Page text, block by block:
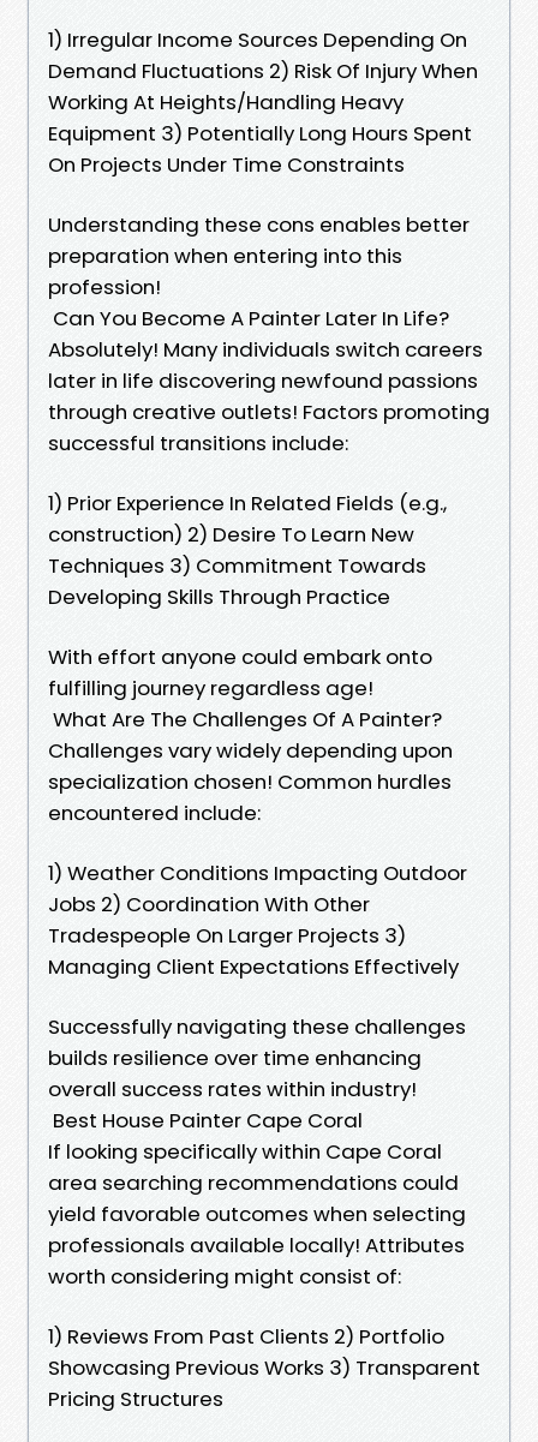
1) Irregular Income Sources Depending On
Demand Fluctuations 2) Risk Of Injury When
Working At Heights/Handling Heavy
Equipment 3) Potentially Long Hours Spent
On Projects Under Time Constraints
Understanding these cons enables better
preparation when entering into this
profession!
Can You Become A Painter Later In Life?
Absolutely! Many individuals switch careers
later in life discovering newfound passions
through creative outlets! Factors promoting
successful transitions include:
1) Prior Experience In Related Fields (e.g.,
construction) 2) Desire To Learn New
Techniques 3) Commitment Towards
Developing Skills Through Practice
With effort anyone could embark onto
fulfilling journey regardless age!
What Are The Challenges Of A Painter?
Challenges vary widely depending upon
specialization chosen! Common hurdles
encountered include:
1) Weather Conditions Impacting Outdoor
Jobs 2) Coordination With Other
Tradespeople On Larger Projects 3)
Managing Client Expectations Effectively
Successfully navigating these challenges
builds resilience over time enhancing
overall success rates within industry!
Best House Painter Cape Coral
If looking specifically within Cape Coral
area searching recommendations could
yield favorable outcomes when selecting
professionals available locally! Attributes
worth considering might consist of:
1) Reviews From Past Clients 2) Portfolio
Showcasing Previous Works 3) Transparent
Pricing Structures